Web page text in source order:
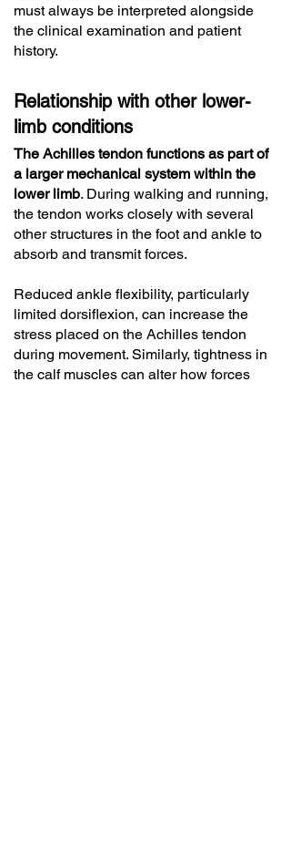
must always be interpreted alongside
the clinical examination and patient
history.
Relationship with other lower-
limb conditions
The Achilles tendon functions as part of
a larger mechanical system within the
lower limb. During walking and running,
the tendon works closely with several
other structures in the foot and ankle to
absorb and transmit forces.
Reduced ankle flexibility, particularly
limited dorsiflexion, can increase the
stress placed on the Achilles tendon
during movement. Similarly, tightness in
the calf muscles can alter how forces